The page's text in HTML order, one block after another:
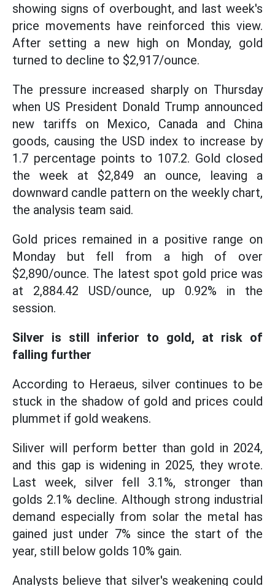
showing signs of overbought, and last week's
price movements have reinforced this view.
After setting a new high on Monday, gold
turned to decline to $2,917/ounce.
The pressure increased sharply on Thursday
when US President Donald Trump announced
new tariffs on Mexico, Canada and China
goods, causing the USD index to increase by
1.7 percentage points to 107.2. Gold closed
the week at $2,849 an ounce, leaving a
downward candle pattern on the weekly chart,
the analysis team said.
Gold prices remained in a positive range on
Monday but fell from a high of over
$2,890/ounce. The latest spot gold price was
at 2,884.42 USD/ounce, up 0.92% in the
session.
Silver is still inferior to gold, at risk of
falling further
According to Heraeus, silver continues to be
stuck in the shadow of gold and prices could
plummet if gold weakens.
Siliver will perform better than gold in 2024,
and this gap is widening in 2025, they wrote.
Last week, silver fell 3.1%, stronger than
golds 2.1% decline. Although strong industrial
demand especially from solar the metal has
gained just under 7% since the start of the
year, still below golds 10% gain.
Analysts believe that silver's weakening could